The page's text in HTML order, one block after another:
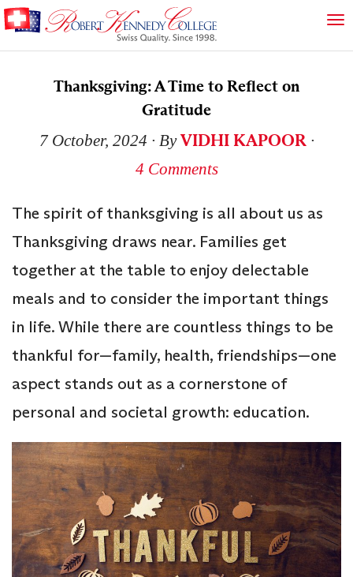
Thanksgiving: A Time to Reflect on
Gratitude
7 October, 2024 ∙ ByVIDHI KAPOOR ∙
4 Comments
The spirit of thanksgiving is all about us as
Thanksgiving draws near. Families get
together at the table to enjoy delectable
meals and to consider the important things
in life. While there are countless things to be
thankful for—family, health, friendships—one
aspect stands out as a cornerstone of
personal and societal growth: education.